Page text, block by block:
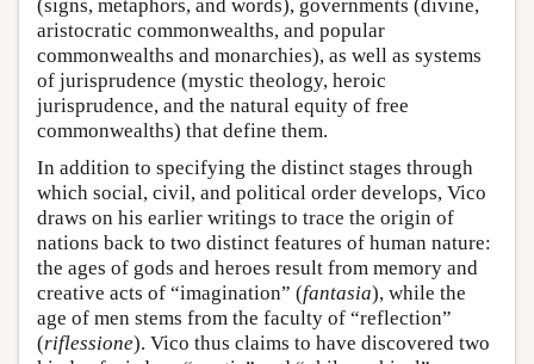
(signs, metaphors, and words), governments (divine,
aristocratic commonwealths, and popular
commonwealths and monarchies), as well as systems
of jurisprudence (mystic theology, heroic
jurisprudence, and the natural equity of free
commonwealths) that define them.
In addition to specifying the distinct stages through
which social, civil, and political order develops, Vico
draws on his earlier writings to trace the origin of
nations back to two distinct features of human nature:
the ages of gods and heroes result from memory and
creative acts of “imagination” (fantasia), while the
age of men stems from the faculty of “reflection”
(riflessione). Vico thus claims to have discovered two